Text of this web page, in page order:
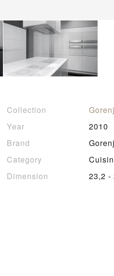
Collection
Year
2010
Brand
Category
Dimension
23,2 -